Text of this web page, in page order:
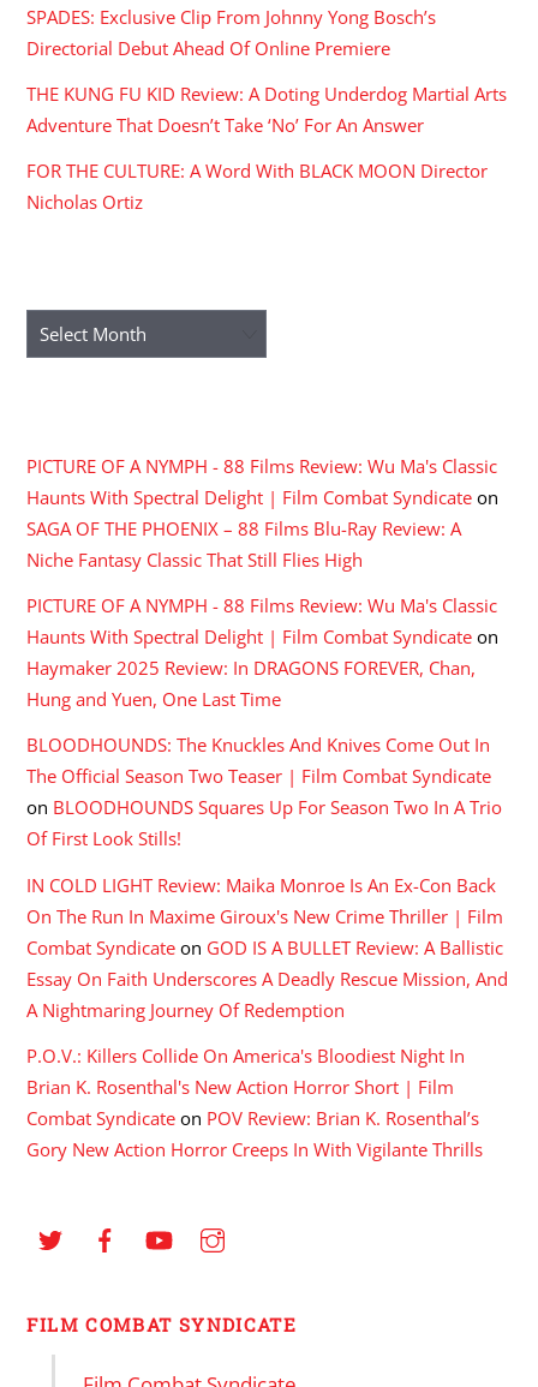
SPADES: Exclusive Clip From Johnny Yong Bosch’s
Directorial Debut Ahead Of Online Premiere
THE KUNG FU KID Review: A Doting Underdog Martial Arts
Adventure That Doesn’t Take ‘No’ For An Answer
FOR THE CULTURE: A Word With BLACK MOON Director
Nicholas Ortiz
Archives
PICTURE OF A NYMPH - 88 Films Review: Wu Ma's Classic
Haunts With Spectral Delight | Film Combat Syndicate on
SAGA OF THE PHOENIX – 88 Films Blu-Ray Review: A
Niche Fantasy Classic That Still Flies High
PICTURE OF A NYMPH - 88 Films Review: Wu Ma's Classic
Haunts With Spectral Delight | Film Combat Syndicate on
Haymaker 2025 Review: In DRAGONS FOREVER, Chan,
Hung and Yuen, One Last Time
BLOODHOUNDS: The Knuckles And Knives Come Out In
The Official Season Two Teaser | Film Combat Syndicate
on BLOODHOUNDS Squares Up For Season Two In A Trio
Of First Look Stills!
IN COLD LIGHT Review: Maika Monroe Is An Ex-Con Back
On The Run In Maxime Giroux's New Crime Thriller | Film
Combat Syndicate on GOD IS A BULLET Review: A Ballistic
Essay On Faith Underscores A Deadly Rescue Mission, And
A Nightmaring Journey Of Redemption
P.O.V.: Killers Collide On America's Bloodiest Night In
Brian K. Rosenthal's New Action Horror Short | Film
Combat Syndicate on POV Review: Brian K. Rosenthal’s
Gory New Action Horror Creeps In With Vigilante Thrills
FILM COMBAT SYNDICATE